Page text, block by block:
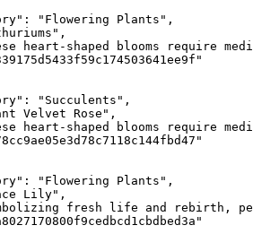
: "Flowering Plants" ,
,
heart-shaped blooms require
: "Succulents" ,
Velvet Rose" ,
heart-shaped blooms require
: "Flowering Plants" ,
Lily" ,
fresh life and rebirth,